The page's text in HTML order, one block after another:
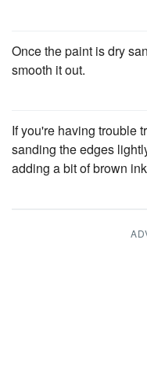
Once the paint is dry
smooth it out.
If you're having trouble
sanding the edges
adding a bit of brown